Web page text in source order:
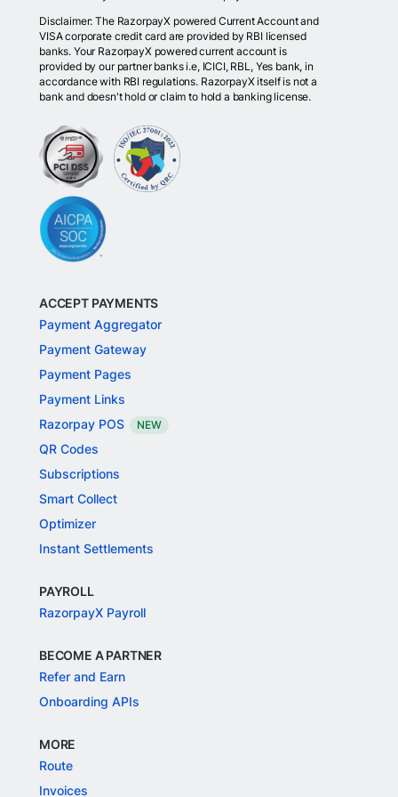
Disclaimer: The RazorpayX powered Current Account and
VISA corporate credit card are provided by RBI licensed
banks. Your RazorpayX powered current account is
provided by our partner banks i.e, ICICI, RBL, Yes bank, in
accordance with RBI regulations. RazorpayX itself is not a
bank and doesn't hold or claim to hold a banking license.
ACCEPT PAYMENTS
Payment Aggregator
Payment Gateway
Payment Pages
Payment Links
Razorpay POS
NEW
QR Codes
Subscriptions
Smart Collect
Optimizer
Instant Settlements
PAYROLL
RazorpayX Payroll
BECOME A PARTNER
Refer and Earn
Onboarding APIs
MORE
Route
Invoices